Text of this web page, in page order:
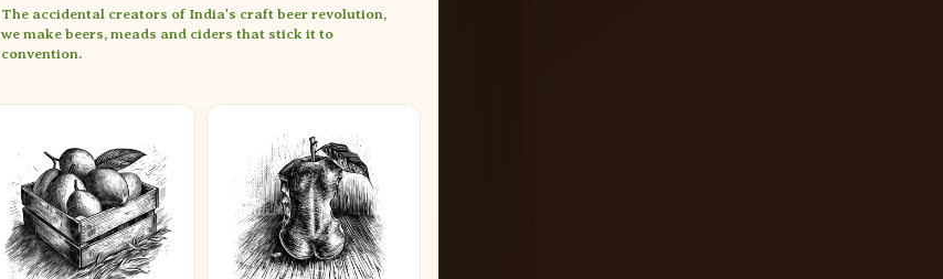
The accidental creators of India's craft beer revolution,
we make beers, meads and ciders that stick it to
convention.